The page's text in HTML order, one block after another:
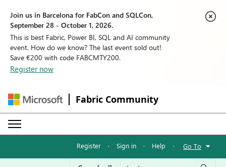
Join us in Barcelona for FabCon and SQLCon,
September 28 - October 1, 2026.
This is best Fabric, Power BI, SQL and AI community
event. How do we know? The last event sold out!
Save €200 with code FABCMTY200.
Register now
Fabric Community
Register · Sign in · Help · Go To